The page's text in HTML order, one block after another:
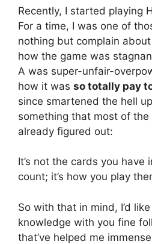
Recently, I started playing
For a time, I was one of
nothing but complain
how the game was
A was super-unfair-
how it was so totally pay
since smartened the hell
something that most of
already figured out:
It’s not the cards you have
count; it’s how you play
So with that in mind, I’d
knowledge with you fine
that’ve helped me